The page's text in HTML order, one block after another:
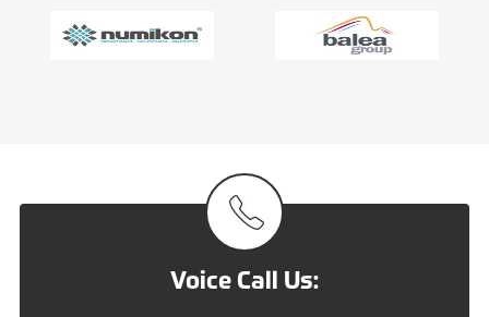
Voice Call Us: